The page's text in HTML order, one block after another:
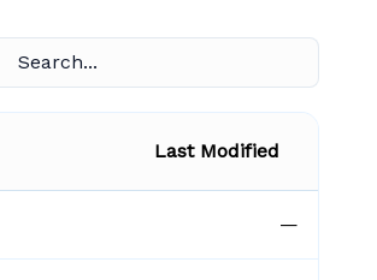
Last Modified
—